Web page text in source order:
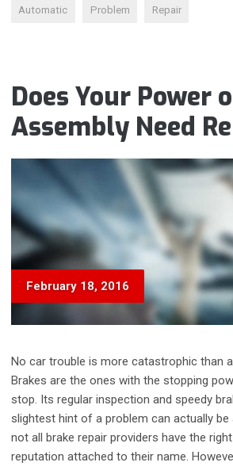
Automatic Problem Repair
Does Your Power
Assembly Need
February 18, 2016
No car trouble is more catastrophic than
Brakes are the ones with the stopping
stop. Its regular inspection and speedy
slightest hint of a problem can actually be
not all brake repair providers have the
reputation attached to their name.